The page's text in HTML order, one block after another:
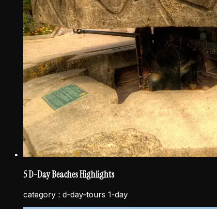
5 D-Day Beaches Highlights
category : d-day-tours 1-day